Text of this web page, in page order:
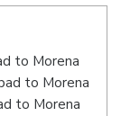
to Morena
to Morena
to Morena